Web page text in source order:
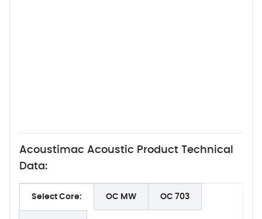
Acoustimac Acoustic Product Technical
Data:
Select Core: OC MW OC 703